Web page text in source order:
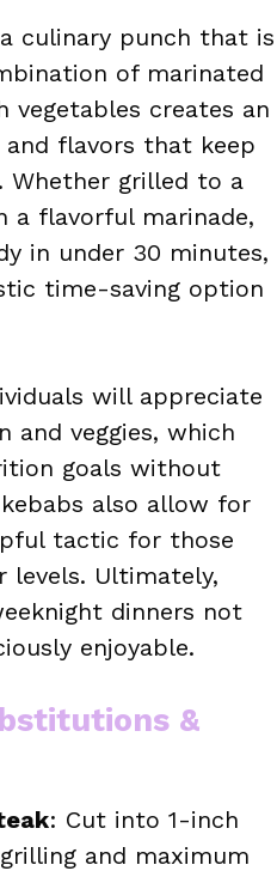
culinary punch that is
of marinated
vegetables creates an
flavors that keep
Whether grilled to a
a flavorful marinade,
in under 30 minutes,
time-saving option
will appreciate
and veggies, which
goals without
also allow for
tactic for those
levels. Ultimately,
dinners not
enjoyable.
&
: Cut into 1-inch
and maximum